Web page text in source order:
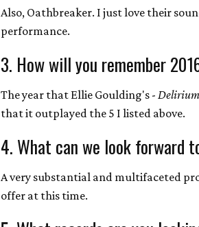
Also, Oathbreaker. I just love their
performance.
3. How will you remember
The year that Ellie Goulding's -Delirium
that it outplayed the 5 I listed above.
4. What can we look forward
A very substantial and multifaceted
offer at this time.